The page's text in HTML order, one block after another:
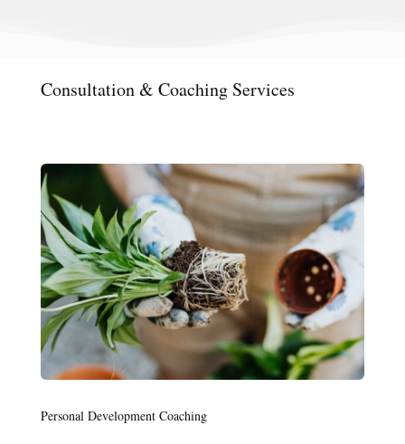
Consultation & Coaching Services
Personal Development Coaching